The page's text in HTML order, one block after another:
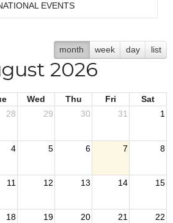
EVENTS
month week day list
2026
Wed Thu Fri
Sat
28 29 30 31 1
4 5 6 7 8
11 12 13 14 15
18 19 20 21 22